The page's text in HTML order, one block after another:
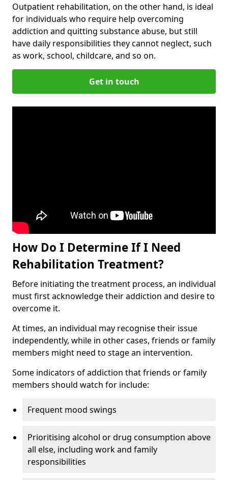
Outpatient rehabilitation, on the other hand, is ideal
for individuals who require help overcoming
addiction and quitting substance abuse, but still
have daily responsibilities they cannot neglect, such
as work, school, childcare, and so on.
Get in touch
How Do I Determine If I Need
Rehabilitation Treatment?
Before initiating the treatment process, an individual
must first acknowledge their addiction and desire to
overcome it.
At times, an individual may recognise their issue
independently, while in other cases, friends or family
members might need to stage an intervention.
Some indicators of addiction that friends or family
members should watch for include:
Frequent mood swings
Prioritising alcohol or drug consumption above
all else, including work and family
responsibilities